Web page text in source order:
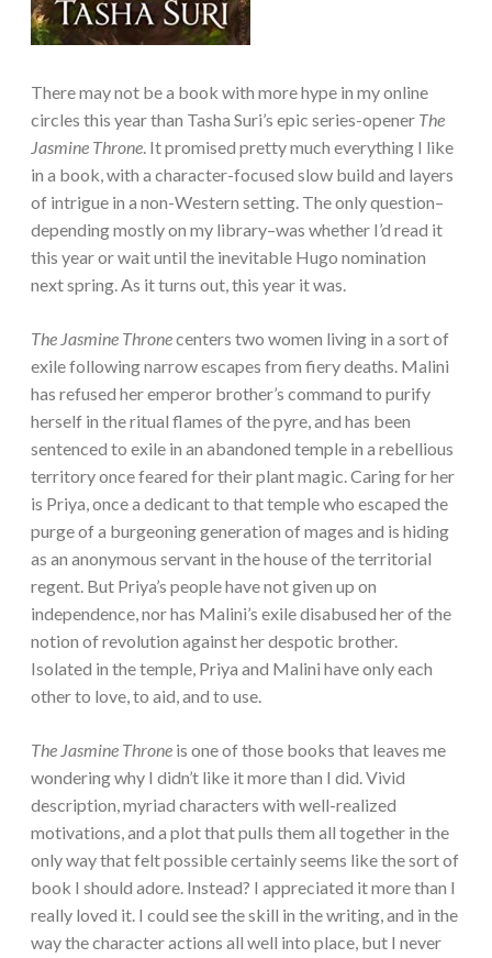
There may not be a book with more hype in my online
circles this year than Tasha Suri’s epic series-opener The
Jasmine Throne. It promised pretty much everything I like
in a book, with a character-focused slow build and layers
of intrigue in a non-Western setting. The only question–
depending mostly on my library–was whether I’d read it
this year or wait until the inevitable Hugo nomination
next spring. As it turns out, this year it was.
The Jasmine Thronecenters two women living in a sort of
exile following narrow escapes from fiery deaths. Malini
has refused her emperor brother’s command to purify
herself in the ritual flames of the pyre, and has been
sentenced to exile in an abandoned temple in a rebellious
territory once feared for their plant magic. Caring for her
is Priya, once a dedicant to that temple who escaped the
purge of a burgeoning generation of mages and is hiding
as an anonymous servant in the house of the territorial
regent. But Priya’s people have not given up on
independence, nor has Malini’s exile disabused her of the
notion of revolution against her despotic brother.
Isolated in the temple, Priya and Malini have only each
other to love, to aid, and to use.
The Jasmine Throne is one of those books that leaves me
wondering why I didn’t like it more than I did. Vivid
description, myriad characters with well-realized
motivations, and a plot that pulls them all together in the
only way that felt possible certainly seems like the sort of
book I should adore. Instead? I appreciated it more than I
really loved it. I could see the skill in the writing, and in the
way the character actions all well into place, but I never